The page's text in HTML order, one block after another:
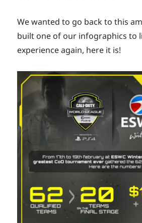
We wanted to go back to this
built one of our infographics to
experience again, here it is!